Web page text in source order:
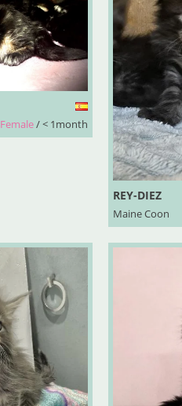
Female/ < 1month
REY-DIEZ
Maine Coon